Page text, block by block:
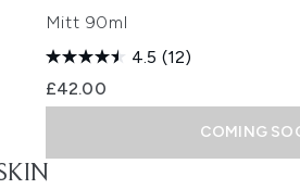
Mitt 90ml
4.5 (12)
£42.00
COMING